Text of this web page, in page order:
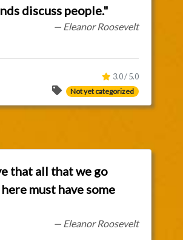
discuss people."
— Eleanor Roosevelt
3.0 / 5.0
Not yet categorized
that all that we go
must have some
— Eleanor Roosevelt